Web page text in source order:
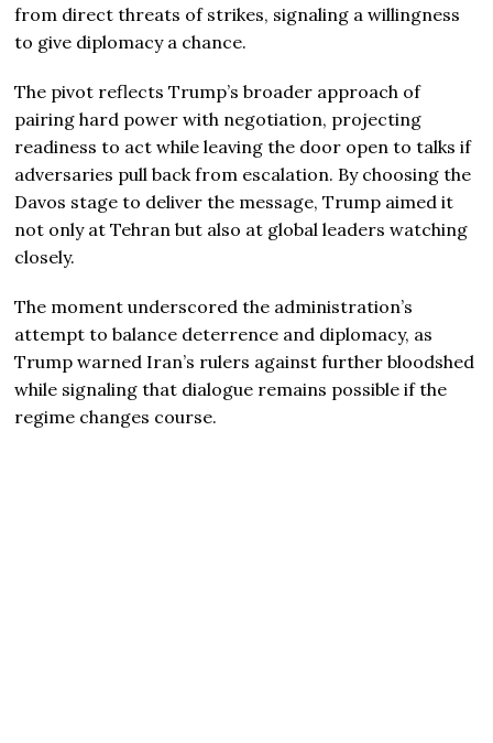
from direct threats of strikes, signaling a willingness
to give diplomacy a chance.
The pivot reflects Trump’s broader approach of
pairing hard power with negotiation, projecting
readiness to act while leaving the door open to talks if
adversaries pull back from escalation. By choosing the
Davos stage to deliver the message, Trump aimed it
not only at Tehran but also at global leaders watching
closely.
The moment underscored the administration’s
attempt to balance deterrence and diplomacy, as
Trump warned Iran’s rulers against further bloodshed
while signaling that dialogue remains possible if the
regime changes course.